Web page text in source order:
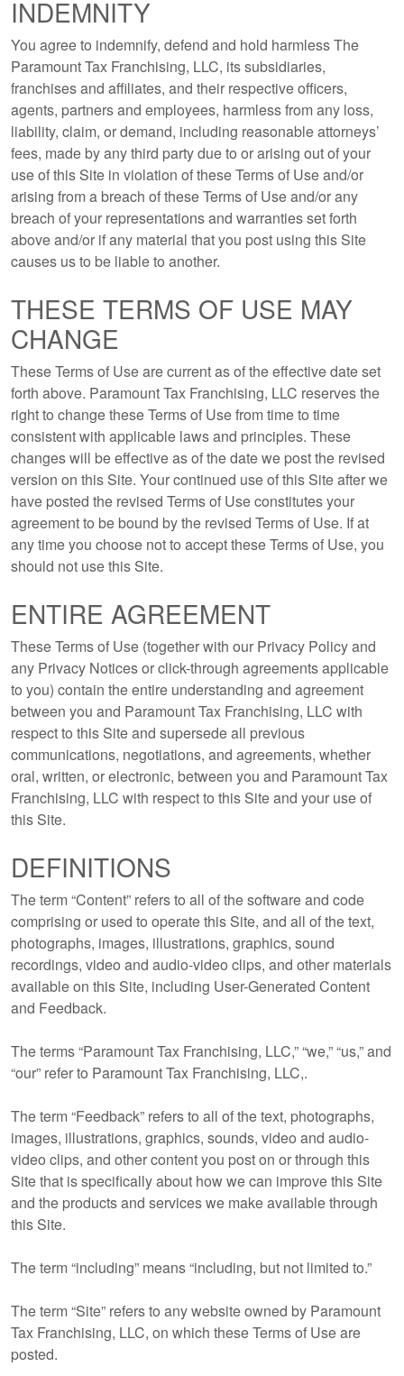
INDEMNITY
You agree to indemnify, defend and hold harmless The
Paramount Tax Franchising, LLC, its subsidiaries,
franchises and affiliates, and their respective officers,
agents, partners and employees, harmless from any loss,
liability, claim, or demand, including reasonable attorneys’
fees, made by any third party due to or arising out of your
use of this Site in violation of these Terms of Use and/or
arising from a breach of these Terms of Use and/or any
breach of your representations and warranties set forth
above and/or if any material that you post using this Site
causes us to be liable to another.
THESE TERMS OF USE MAY
CHANGE
These Terms of Use are current as of the effective date set
forth above. Paramount Tax Franchising, LLC reserves the
right to change these Terms of Use from time to time
consistent with applicable laws and principles. These
changes will be effective as of the date we post the revised
version on this Site. Your continued use of this Site after we
have posted the revised Terms of Use constitutes your
agreement to be bound by the revised Terms of Use. If at
any time you choose not to accept these Terms of Use, you
should not use this Site.
ENTIRE AGREEMENT
These Terms of Use (together with our Privacy Policy and
any Privacy Notices or click-through agreements applicable
to you) contain the entire understanding and agreement
between you and Paramount Tax Franchising, LLC with
respect to this Site and supersede all previous
communications, negotiations, and agreements, whether
oral, written, or electronic, between you and Paramount Tax
Franchising, LLC with respect to this Site and your use of
this Site.
DEFINITIONS
The term “Content” refers to all of the software and code
comprising or used to operate this Site, and all of the text,
photographs, images, illustrations, graphics, sound
recordings, video and audio-video clips, and other materials
available on this Site, including User-Generated Content
and Feedback.
The terms “Paramount Tax Franchising, LLC,” “we,” “us,” and
“our” refer to Paramount Tax Franchising, LLC,.
The term “Feedback” refers to all of the text, photographs,
images, illustrations, graphics, sounds, video and audio-
video clips, and other content you post on or through this
Site that is specifically about how we can improve this Site
and the products and services we make available through
this Site.
The term “including” means “including, but not limited to.”
The term “Site” refers to any website owned by Paramount
Tax Franchising, LLC, on which these Terms of Use are
posted.